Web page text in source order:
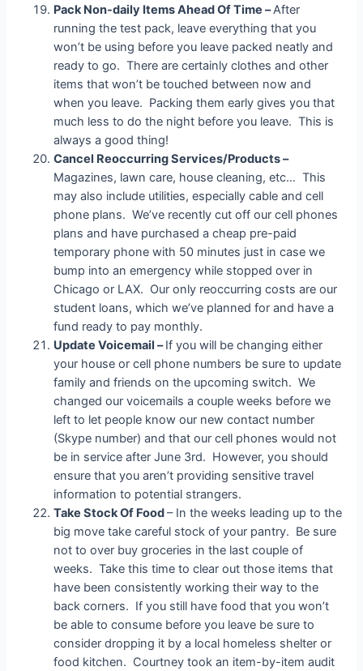
Pack Non-daily Items Ahead Of Time –After
running the test pack, leave everything that you
won’t be using before you leave packed neatly and
ready to go. There are certainly clothes and other
items that won’t be touched between now and
when you leave. Packing them early gives you that
much less to do the night before you leave. This is
always a good thing!
Cancel Reoccurring Services/Products –
Magazines, lawn care, house cleaning, etc… This
may also include utilities, especially cable and cell
phone plans. We’ve recently cut off our cell phones
plans and have purchased a cheap pre-paid
temporary phone with 50 minutes just in case we
bump into an emergency while stopped over in
Chicago or LAX. Our only reoccurring costs are our
student loans, which we’ve planned for and have a
fund ready to pay monthly.
Update Voicemail –If you will be changing either
your house or cell phone numbers be sure to update
family and friends on the upcoming switch. We
changed our voicemails a couple weeks before we
left to let people know our new contact number
(Skype number) and that our cell phones would not
be in service after June 3rd. However, you should
ensure that you aren’t providing sensitive travel
information to potential strangers.
Take Stock Of Food– In the weeks leading up to the
big move take careful stock of your pantry. Be sure
not to over buy groceries in the last couple of
weeks. Take this time to clear out those items that
have been consistently working their way to the
back corners. If you still have food that you won’t
be able to consume before you leave be sure to
consider dropping it by a local homeless shelter or
food kitchen. Courtney took an item-by-item audit